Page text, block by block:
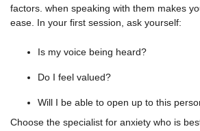
factors. when speaking with them makes
ease. In your first session, ask yourself:
Is my voice being heard?
Do I feel valued?
Will I be able to open up to this
Choose the specialist for anxiety who is